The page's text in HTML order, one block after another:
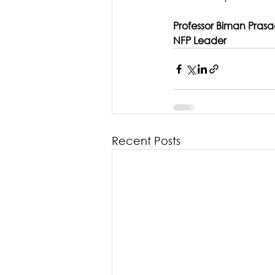
Professor Biman
NFP Leader
Recent Posts